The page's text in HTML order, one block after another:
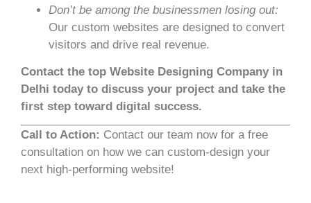
Don’t be among the businessmen losing out:
Our custom websites are designed to convert
visitors and drive real revenue.
Contact the top Website Designing Company in
Delhi today to discuss your project and take the
first step toward digital success.
Call to Action: Contact our team now for a free
consultation on how we can custom-design your
next high-performing website!